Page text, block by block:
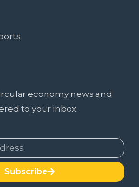
economy news and
to your inbox.
Subscribe